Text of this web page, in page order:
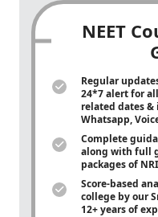
NEET
Regular
24*7 alert for
related dates &
Whatsapp,
Complete
along with full
packages of
Score-based
college by our
12+ years of